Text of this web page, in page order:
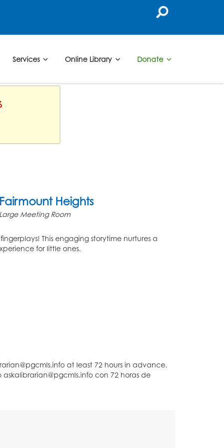
Services Online Library Donate
Fairmount Heights
Large Meeting Room
This engaging storytime nurtures a
for little ones.